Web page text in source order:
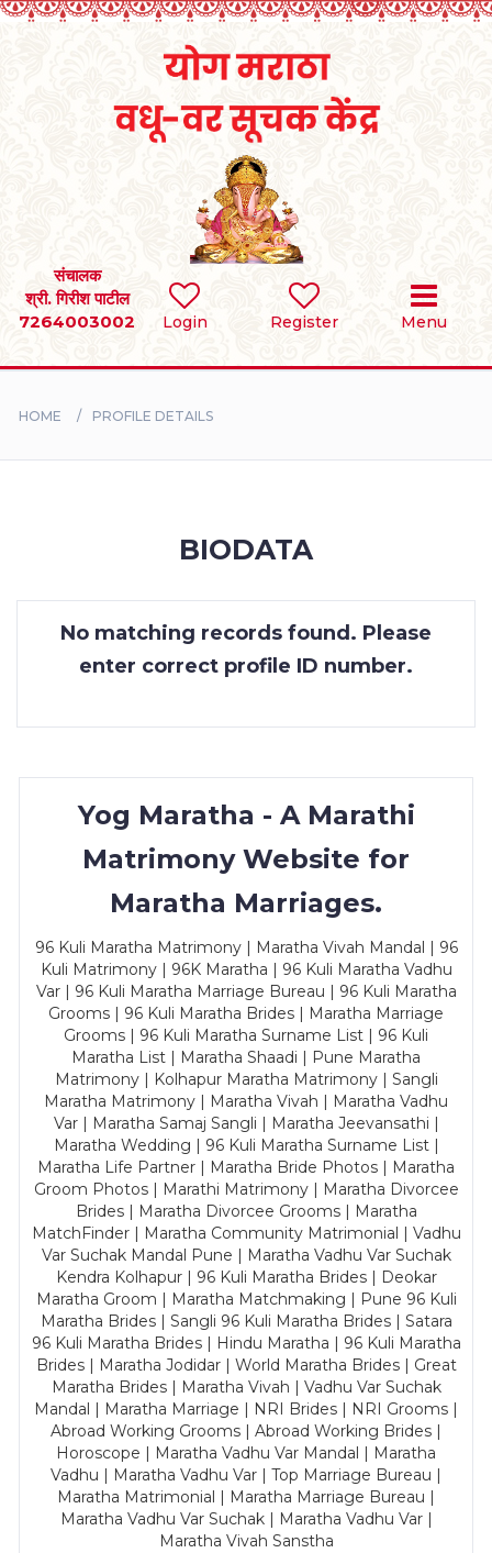
Login Register Menu
संचालक
श्री. गिरीश पाटील
7264003002
SEARCH
BRIDES
CONTACT
HOME PROFILE DETAILS
BIODATA
No matching records found. Please
enter correct profile ID number.
Yog Maratha - A Marathi
Matrimony Website for
Maratha Marriages.
96 Kuli Maratha Matrimony | Maratha Vivah Mandal | 96
Kuli Matrimony | 96K Maratha | 96 Kuli Maratha Vadhu
Var | 96 Kuli Maratha Marriage Bureau | 96 Kuli Maratha
Grooms | 96 Kuli Maratha Brides | Maratha Marriage
Grooms | 96 Kuli Maratha Surname List | 96 Kuli
Maratha List | Maratha Shaadi | Pune Maratha
Matrimony | Kolhapur Maratha Matrimony | Sangli
Maratha Matrimony | Maratha Vivah | Maratha Vadhu
Var | Maratha Samaj Sangli | Maratha Jeevansathi |
Maratha Wedding | 96 Kuli Maratha Surname List |
Maratha Life Partner | Maratha Bride Photos | Maratha
Groom Photos | Marathi Matrimony | Maratha Divorcee
Brides | Maratha Divorcee Grooms | Maratha
MatchFinder | Maratha Community Matrimonial | Vadhu
Var Suchak Mandal Pune | Maratha Vadhu Var Suchak
Kendra Kolhapur | 96 Kuli Maratha Brides | Deokar
Maratha Groom | Maratha Matchmaking | Pune 96 Kuli
Maratha Brides | Sangli 96 Kuli Maratha Brides | Satara
96 Kuli Maratha Brides | Hindu Maratha | 96 Kuli Maratha
Brides | Maratha Jodidar | World Maratha Brides | Great
Maratha Brides | Maratha Vivah | Vadhu Var Suchak
Mandal | Maratha Marriage | NRI Brides | NRI Grooms |
Abroad Working Grooms | Abroad Working Brides |
Horoscope | Maratha Vadhu Var Mandal | Maratha
Vadhu | Maratha Vadhu Var | Top Marriage Bureau |
Maratha Matrimonial | Maratha Marriage Bureau |
Maratha Vadhu Var Suchak | Maratha Vadhu Var |
Maratha Vivah Sanstha